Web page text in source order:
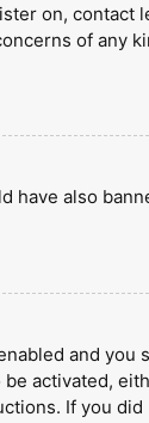
on, contact
of any
have also
and you
activated,
If you did